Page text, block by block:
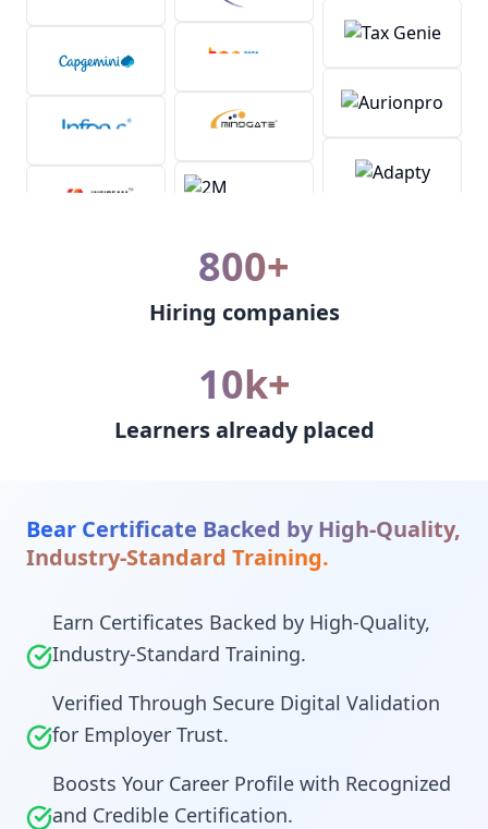
800+
Hiring companies
10k+
Learners already placed
Bear Certificate Backed by High-Quality,
Industry-Standard Training.
Earn Certificates Backed by High-Quality,
Industry-Standard Training.
Verified Through Secure Digital Validation
for Employer Trust.
Boosts Your Career Profile with Recognized
and Credible Certification.